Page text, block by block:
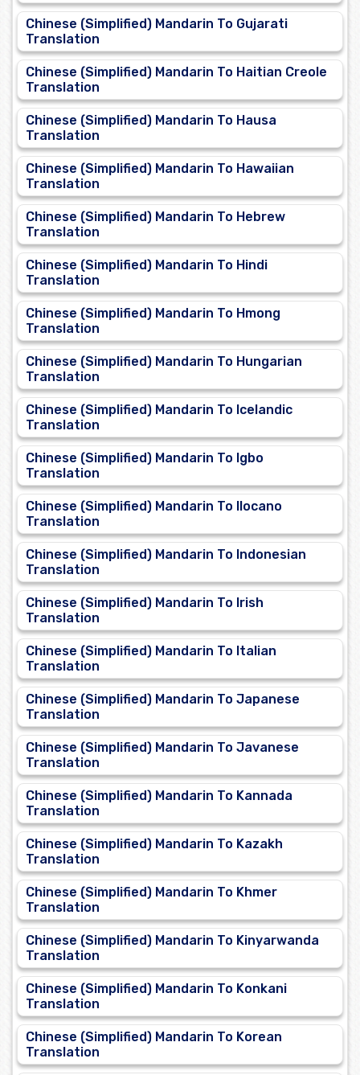
Chinese (Simplified) Mandarin To Gujarati
Translation
Chinese (Simplified) Mandarin To Haitian Creole
Translation
Chinese (Simplified) Mandarin To Hausa
Translation
Chinese (Simplified) Mandarin To Hawaiian
Translation
Chinese (Simplified) Mandarin To Hebrew
Translation
Chinese (Simplified) Mandarin To Hindi
Translation
Chinese (Simplified) Mandarin To Hmong
Translation
Chinese (Simplified) Mandarin To Hungarian
Translation
Chinese (Simplified) Mandarin To Icelandic
Translation
Chinese (Simplified) Mandarin To Igbo
Translation
Chinese (Simplified) Mandarin To Ilocano
Translation
Chinese (Simplified) Mandarin To Indonesian
Translation
Chinese (Simplified) Mandarin To Irish
Translation
Chinese (Simplified) Mandarin To Italian
Translation
Chinese (Simplified) Mandarin To Japanese
Translation
Chinese (Simplified) Mandarin To Javanese
Translation
Chinese (Simplified) Mandarin To Kannada
Translation
Chinese (Simplified) Mandarin To Kazakh
Translation
Chinese (Simplified) Mandarin To Khmer
Translation
Chinese (Simplified) Mandarin To Kinyarwanda
Translation
Chinese (Simplified) Mandarin To Konkani
Translation
Chinese (Simplified) Mandarin To Korean
Translation